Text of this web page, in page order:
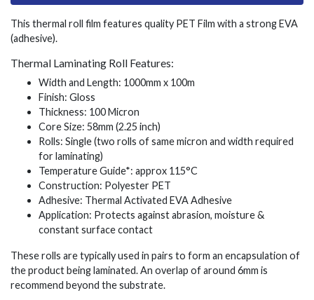
This thermal roll film features quality PET Film with a strong EVA
(adhesive).
Thermal Laminating Roll Features:
Width and Length: 1000mm x 100m
Finish: Gloss
Thickness: 100 Micron
Core Size: 58mm (2.25 inch)
Rolls: Single (two rolls of same micron and width required
for laminating)
Temperature Guide*: approx 115°C
Construction: Polyester PET
Adhesive: Thermal Activated EVA Adhesive
Application: Protects against abrasion, moisture &
constant surface contact
These rolls are typically used in pairs to form an encapsulation of
the product being laminated. An overlap of around 6mm is
recommend beyond the substrate.